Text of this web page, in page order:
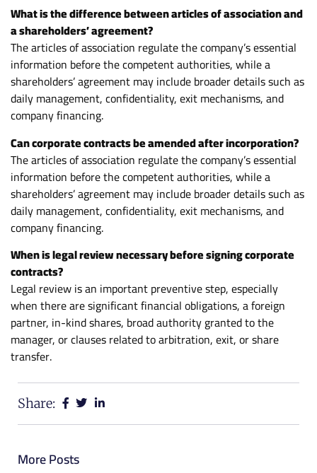
What is the difference between articles of association and
a shareholders’ agreement?
The articles of association regulate the company’s essential
information before the competent authorities, while a
shareholders’ agreement may include broader details such as
daily management, confidentiality, exit mechanisms, and
company financing.
Can corporate contracts be amended after incorporation?
The articles of association regulate the company’s essential
information before the competent authorities, while a
shareholders’ agreement may include broader details such as
daily management, confidentiality, exit mechanisms, and
company financing.
When is legal review necessary before signing corporate
contracts?
Legal review is an important preventive step, especially
when there are significant financial obligations, a foreign
partner, in-kind shares, broad authority granted to the
manager, or clauses related to arbitration, exit, or share
transfer.
Share:
More Posts